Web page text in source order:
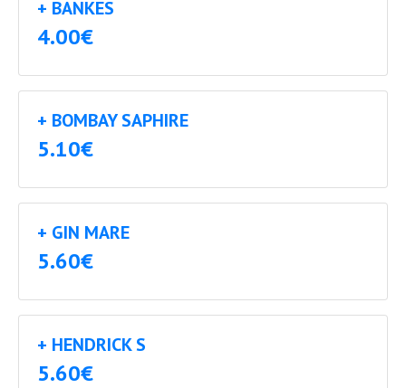
+ BANKES
4.00€
+ BOMBAY SAPHIRE
5.10€
+ GIN MARE
5.60€
+ HENDRICK S
5.60€